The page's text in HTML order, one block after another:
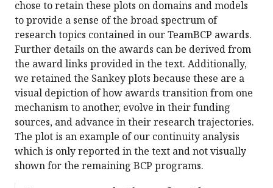
chose to retain these plots on domains and models
to provide a sense of the broad spectrum of
research topics contained in our TeamBCP awards.
Further details on the awards can be derived from
the award links provided in the text. Additionally,
we retained the Sankey plots because these are a
visual depiction of how awards transition from one
mechanism to another, evolve in their funding
sources, and advance in their research trajectories.
The plot is an example of our continuity analysis
which is only reported in the text and not visually
shown for the remaining BCP programs.